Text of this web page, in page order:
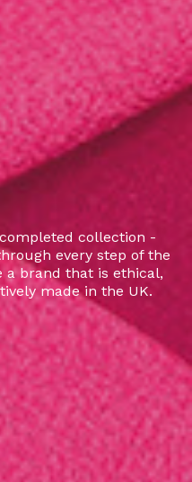
collection -
every step of the
a brand that is ethical,
made in the UK.